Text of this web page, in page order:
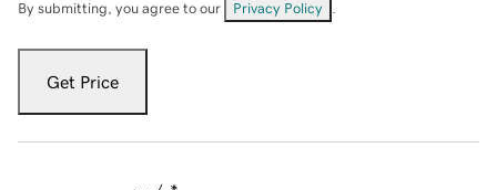
By submitting, you agree to our Privacy Policy
Get Price